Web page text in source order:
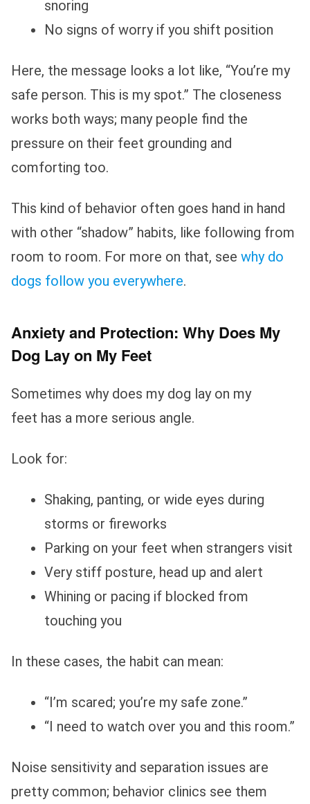
snoring
No signs of worry if you shift position
Here, the message looks a lot like, “You’re my
safe person. This is my spot.” The closeness
works both ways; many people find the
pressure on their feet grounding and
comforting too.
This kind of behavior often goes hand in hand
with other “shadow” habits, like following from
room to room. For more on that, see why do
dogs follow you everywhere.
Anxiety and Protection: Why Does My
Dog Lay on My Feet
Sometimes why does my dog lay on my
feet has a more serious angle.
Look for:
Shaking, panting, or wide eyes during
storms or fireworks
Parking on your feet when strangers visit
Very stiff posture, head up and alert
Whining or pacing if blocked from
touching you
In these cases, the habit can mean:
“I’m scared; you’re my safe zone.”
“I need to watch over you and this room.”
Noise sensitivity and separation issues are
pretty common; behavior clinics see them